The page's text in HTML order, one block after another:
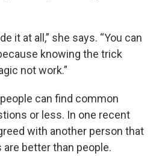
it at all,” she says. “You can
knowing the trick
not work.”
can find common
or less. In one recent
with another person that
better than people.